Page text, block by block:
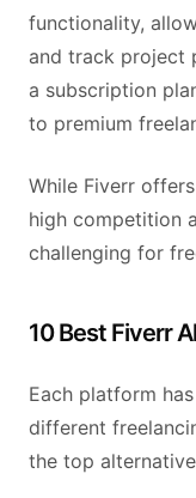
functionality,
and track project
a subscription
to premium
While Fiverr
high competition
challenging for
10 Best Fiverr
Each platform
different
the top